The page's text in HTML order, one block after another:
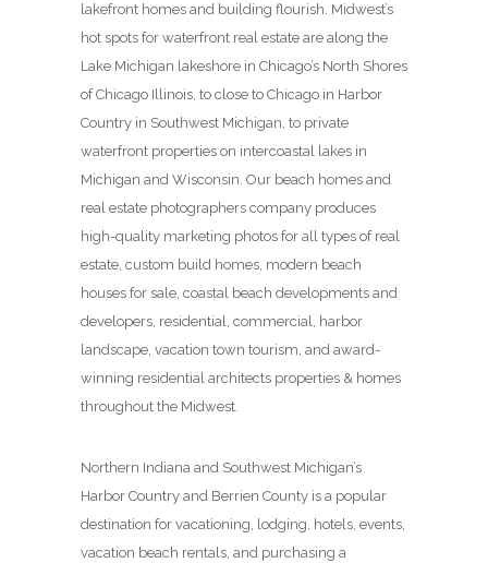
lakefront homes and building flourish. Midwest’s
hot spots for waterfront real estate are along the
Lake Michigan lakeshore in Chicago’s North Shores
of Chicago Illinois, to close to Chicago in Harbor
Country in Southwest Michigan, to private
waterfront properties on intercoastal lakes in
Michigan and Wisconsin. Our beach homes and
real estate photographers company produces
high-quality marketing photos for all types of real
estate, custom build homes, modern beach
houses for sale, coastal beach developments and
developers, residential, commercial, harbor
landscape, vacation town tourism, and award-
winning residential architects properties & homes
throughout the Midwest.
Northern Indiana and Southwest Michigan’s
Harbor Country and Berrien County is a popular
destination for vacationing, lodging, hotels, events,
vacation beach rentals, and purchasing a